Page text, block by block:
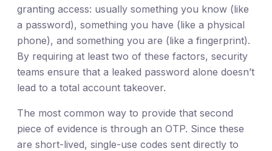
granting access: usually something you know (like
a password), something you have (like a physical
phone), and something you are (like a fingerprint).
By requiring at least two of these factors, security
teams ensure that a leaked password alone doesn’t
lead to a total account takeover.
The most common way to provide that second
piece of evidence is through an OTP. Since these
are short-lived, single-use codes sent directly to